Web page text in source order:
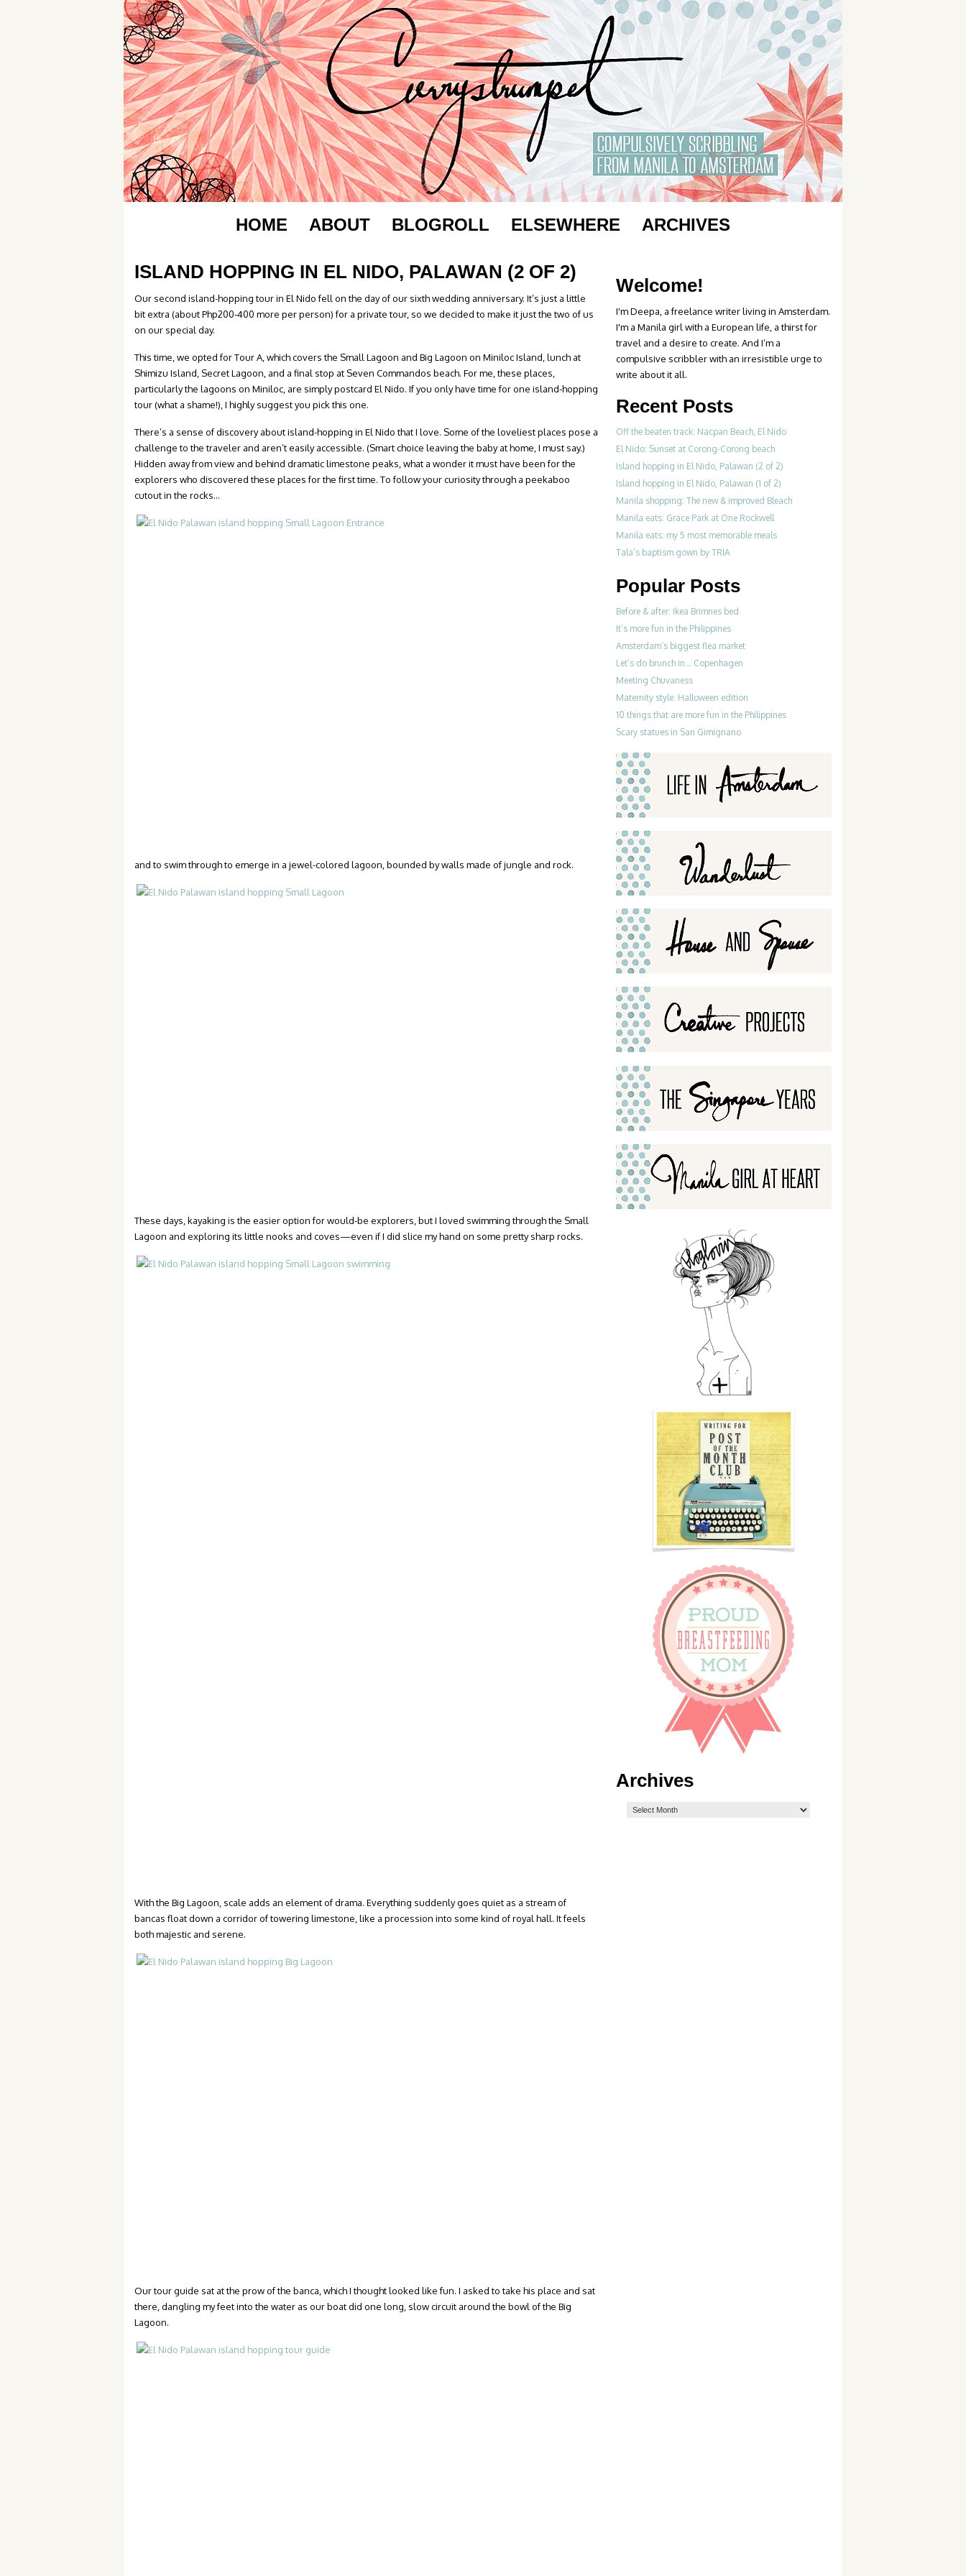
HOME ABOUT BLOGROLL ELSEWHERE ARCHIVES
ISLAND HOPPING IN EL NIDO, PALAWAN (2 OF 2)
Our second island-hopping tour in El Nido fell on the day of our sixth wedding anniversary. It’s just a little
bit extra (about Php200-400 more per person) for a private tour, so we decided to make it just the two of us
on our special day.
This time, we opted for Tour A, which covers the Small Lagoon and Big Lagoon on Miniloc Island, lunch at
Shimizu Island, Secret Lagoon, and a final stop at Seven Commandos beach. For me, these places,
particularly the lagoons on Miniloc, are simply postcard El Nido. If you only have time for one island-hopping
tour (what a shame!), I highly suggest you pick this one.
There’s a sense of discovery about island-hopping in El Nido that I love. Some of the loveliest places pose a
challenge to the traveler and aren’t easily accessible. (Smart choice leaving the baby at home, I must say.)
Hidden away from view and behind dramatic limestone peaks, what a wonder it must have been for the
explorers who discovered these places for the first time. To follow your curiosity through a peekaboo
cutout in the rocks…
and to swim through to emerge in a jewel-colored lagoon, bounded by walls made of jungle and rock.
These days, kayaking is the easier option for would-be explorers, but I loved swimming through the Small
Lagoon and exploring its little nooks and coves—even if I did slice my hand on some pretty sharp rocks.
With the Big Lagoon, scale adds an element of drama. Everything suddenly goes quiet as a stream of
bancas float down a corridor of towering limestone, like a procession into some kind of royal hall. It feels
both majestic and serene.
Our tour guide sat at the prow of the banca, which I thought looked like fun. I asked to take his place and sat
there, dangling my feet into the water as our boat did one long, slow circuit around the bowl of the Big
Lagoon.
Welcome!
I'm Deepa, a freelance writer living in Amsterdam.
I'm a Manila girl with a European life, a thirst for
travel and a desire to create. And I’m a
compulsive scribbler with an irresistible urge to
write about it all.
Recent Posts
Off the beaten track: Nacpan Beach, El Nido
El Nido: Sunset at Corong-Corong beach
Island hopping in El Nido, Palawan (2 of 2)
Island hopping in El Nido, Palawan (1 of 2)
Manila shopping: The new & improved Bleach
Manila eats: Grace Park at One Rockwell
Manila eats: my 5 most memorable meals
Tala’s baptism gown by TRIA
Popular Posts
Before & after: Ikea Brimnes bed
It’s more fun in the Philippines
Amsterdam’s biggest flea market
Let’s do brunch in… Copenhagen
Meeting Chuvaness
Maternity style: Halloween edition
10 things that are more fun in the Philippines
Scary statues in San Gimignano
Archives